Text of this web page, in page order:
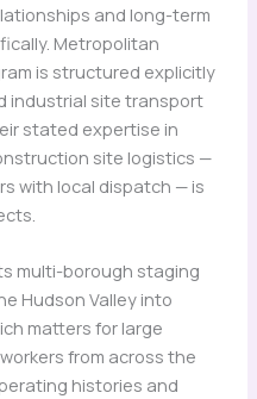
and long-term
Metropolitan
is structured explicitly
industrial site transport
stated expertise in
site logistics —
with local dispatch — is
multi-borough staging
Hudson Valley into
matters for large
from across the
histories and